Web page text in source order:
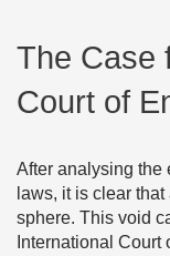
The Case
Court of
After analysing the
laws, it is clear
sphere. This void
International Court